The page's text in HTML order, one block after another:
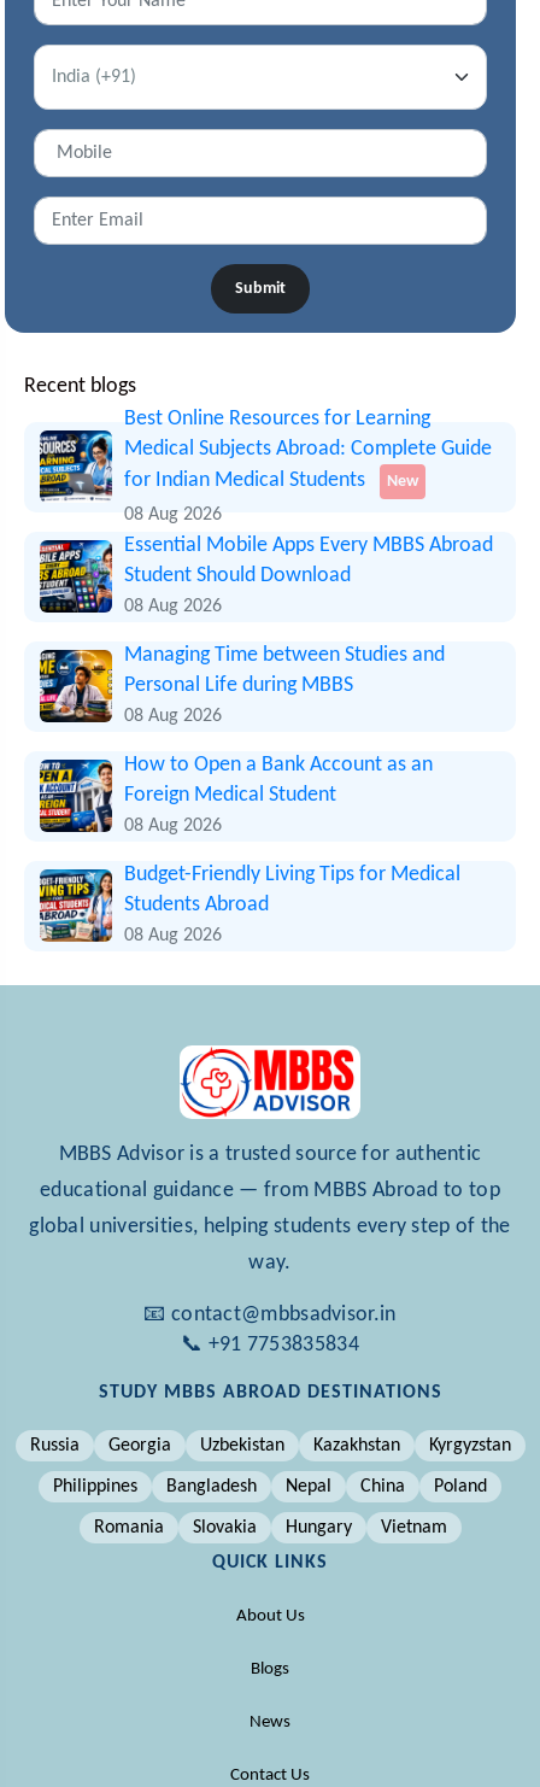
Submit
Recent blogs
Best Online Resources for Learning
Medical Subjects Abroad: Complete Guide
for Indian Medical Students
New
08 Aug 2026
Essential Mobile Apps Every MBBS Abroad
Student Should Download
08 Aug 2026
Managing Time between Studies and
Personal Life during MBBS
08 Aug 2026
How to Open a Bank Account as an
Foreign Medical Student
08 Aug 2026
Budget-Friendly Living Tips for Medical
Students Abroad
08 Aug 2026
MBBS Advisor is a trusted source for authentic
educational guidance — from MBBS Abroad to top
global universities, helping students every step of the
way.
📧 contact@mbbsadvisor.in
📞 +91 7753835834
STUDY MBBS ABROAD DESTINATIONS
Russia Georgia Uzbekistan Kazakhstan Kyrgyzstan
Philippines Bangladesh Nepal China Poland
Romania Slovakia Hungary
Vietnam
QUICK LINKS
About Us
Blogs
News
Contact Us